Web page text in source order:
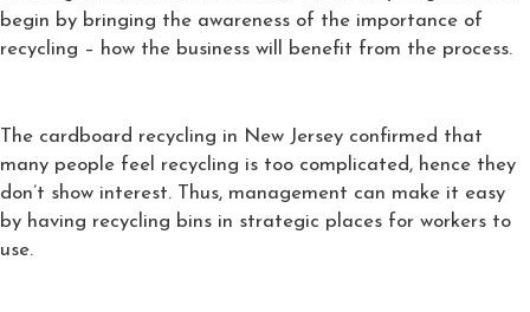
begin by bringing the awareness of the importance of
recycling – how the business will benefit from the process.
The cardboard recycling in New Jersey confirmed that
many people feel recycling is too complicated, hence they
don’t show interest. Thus, management can make it easy
by having recycling bins in strategic places for workers to
use.